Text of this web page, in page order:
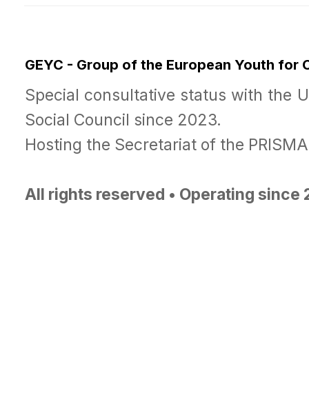
GEYC - Group of the European Youth for
Special consultative status with the
Social Council since 2023.
Hosting the Secretariat of the
All rights reserved • Operating since